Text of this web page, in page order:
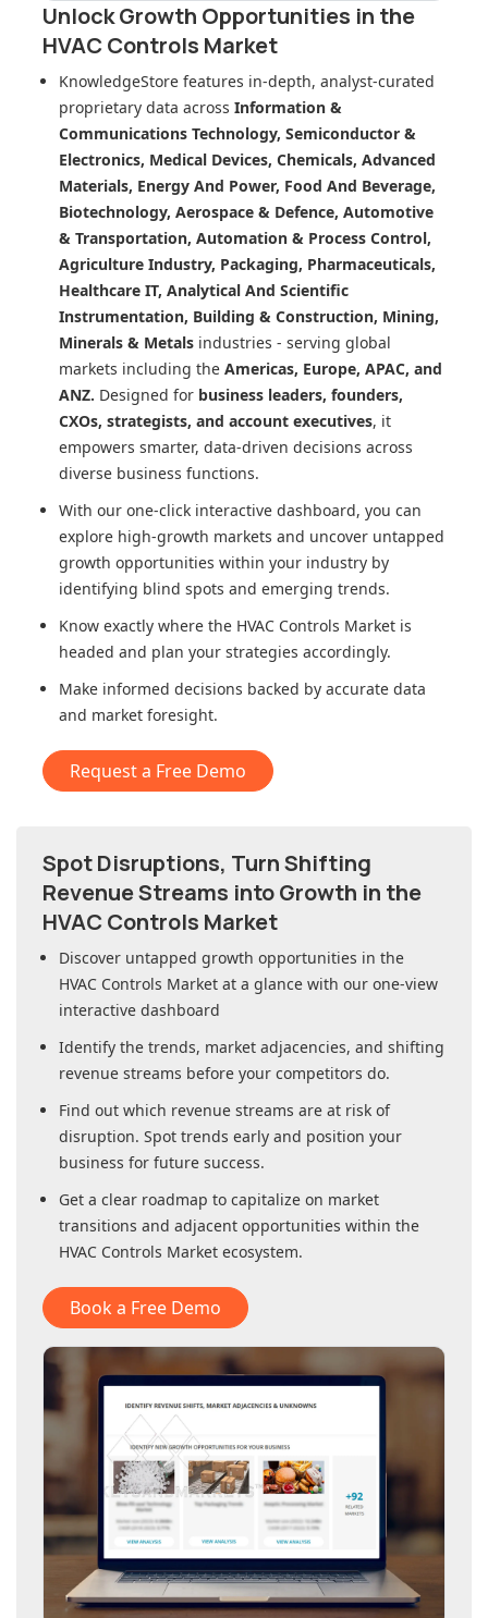
Unlock Growth Opportunities in the
HVAC Controls Market
KnowledgeStore features in-depth, analyst-curated
proprietary data across Information &
Communications Technology, Semiconductor &
Electronics, Medical Devices, Chemicals, Advanced
Materials, Energy And Power, Food And Beverage,
Biotechnology, Aerospace & Defence, Automotive
& Transportation, Automation & Process Control,
Agriculture Industry, Packaging, Pharmaceuticals,
Healthcare IT, Analytical And Scientific
Instrumentation, Building & Construction, Mining,
Minerals & Metals industries - serving global
markets including the Americas, Europe, APAC, and
ANZ. Designed for business leaders, founders,
CXOs, strategists, and account executives, it
empowers smarter, data-driven decisions across
diverse business functions.
With our one-click interactive dashboard, you can
explore high-growth markets and uncover untapped
growth opportunities within your industry by
identifying blind spots and emerging trends.
Know exactly where the HVAC Controls Market is
headed and plan your strategies accordingly.
Make informed decisions backed by accurate data
and market foresight.
Request a Free Demo
Spot Disruptions, Turn Shifting
Revenue Streams into Growth in the
HVAC Controls Market
Discover untapped growth opportunities in the
HVAC Controls Market at a glance with our one-view
interactive dashboard
Identify the trends, market adjacencies, and shifting
revenue streams before your competitors do.
Find out which revenue streams are at risk of
disruption. Spot trends early and position your
business for future success.
Get a clear roadmap to capitalize on market
transitions and adjacent opportunities within the
HVAC Controls Market ecosystem.
Book a Free Demo